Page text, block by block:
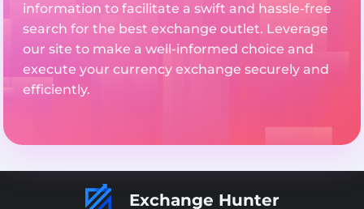
information to facilitate a swift and hassle-free
search for the best exchange outlet. Leverage
our site to make a well-informed choice and
execute your currency exchange securely and
efficiently.
Exchange Hunter